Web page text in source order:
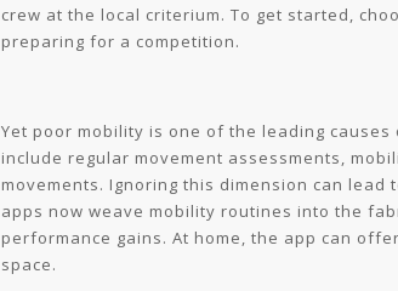
crew at the local criterium. To get started,
preparing for a competition.
Yet poor mobility is one of the leading
include regular movement assessments,
movements. Ignoring this dimension can
apps now weave mobility routines into the
performance gains. At home, the app can
space.